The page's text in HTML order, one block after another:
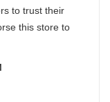
to trust their
this store to